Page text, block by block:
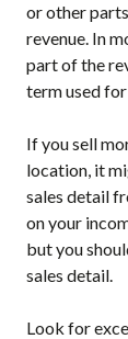
or other
revenue. In
part of the
term used
If you sell
location, it
sales detail
on your
but you
sales detail.
Look for